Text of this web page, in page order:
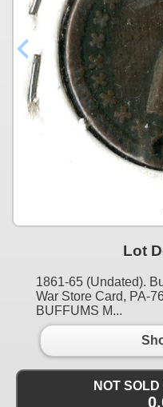
Lot
1861-65 (Undated).
War Store Card, PA-
BUFFUMS M...
NOT